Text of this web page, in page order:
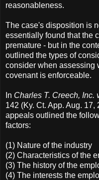
reasonableness.
The case's disposition is
essentially found that the
premature - but in the
outlined the types of
consider when assessing
covenant is enforceable.
In Charles T. Creech, Inc.
142 (Ky. Ct. App. Aug. 17,
appeals outlined the
factors:
(1) Nature of the industry
(2) Characteristics of the
(3) The history of the
(4) The interests the